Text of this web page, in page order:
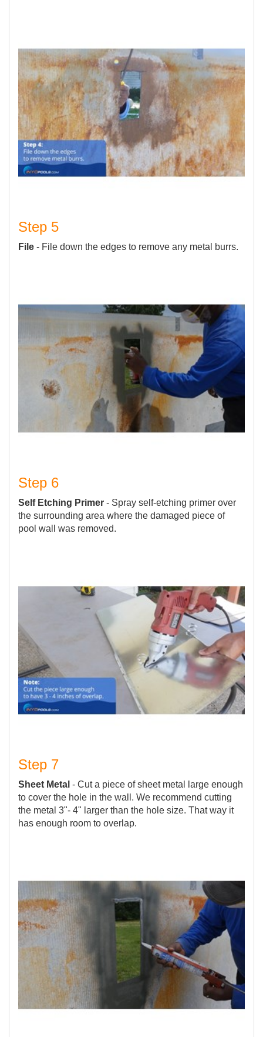
Step 5
File - File down the edges to remove any metal burrs.
Step 6
Self Etching Primer - Spray self-etching primer over
the surrounding area where the damaged piece of
pool wall was removed.
Step 7
Sheet Metal - Cut a piece of sheet metal large enough
to cover the hole in the wall. We recommend cutting
the metal 3"- 4" larger than the hole size. That way it
has enough room to overlap.